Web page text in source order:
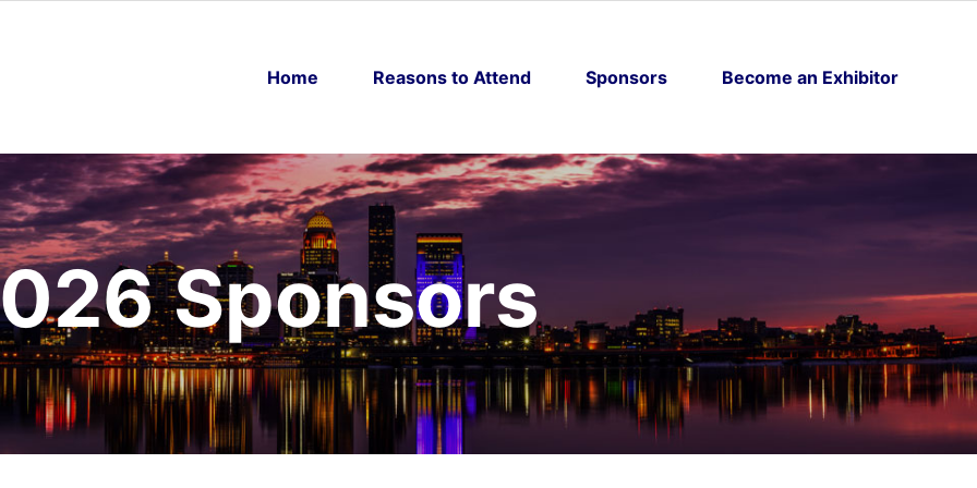
Home Reasons to Attend Sponsors Become an Exhibitor
Sponsors